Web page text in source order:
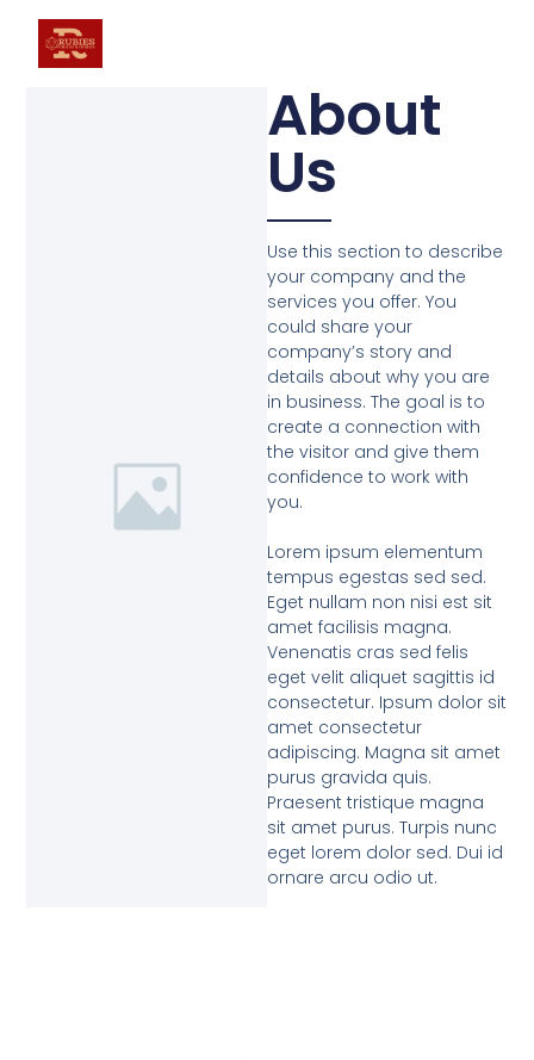
About
Us
Use this section to describe
your company and the
services you offer. You
could share your
company’s story and
details about why you are
in business. The goal is to
create a connection with
the visitor and give them
confidence to work with
you.
Lorem ipsum elementum
tempus egestas sed sed.
Eget nullam non nisi est sit
amet facilisis magna.
Venenatis cras sed felis
eget velit aliquet sagittis id
consectetur. Ipsum dolor sit
amet consectetur
adipiscing. Magna sit amet
purus gravida quis.
Praesent tristique magna
sit amet purus. Turpis nunc
eget lorem dolor sed. Dui id
ornare arcu odio ut.